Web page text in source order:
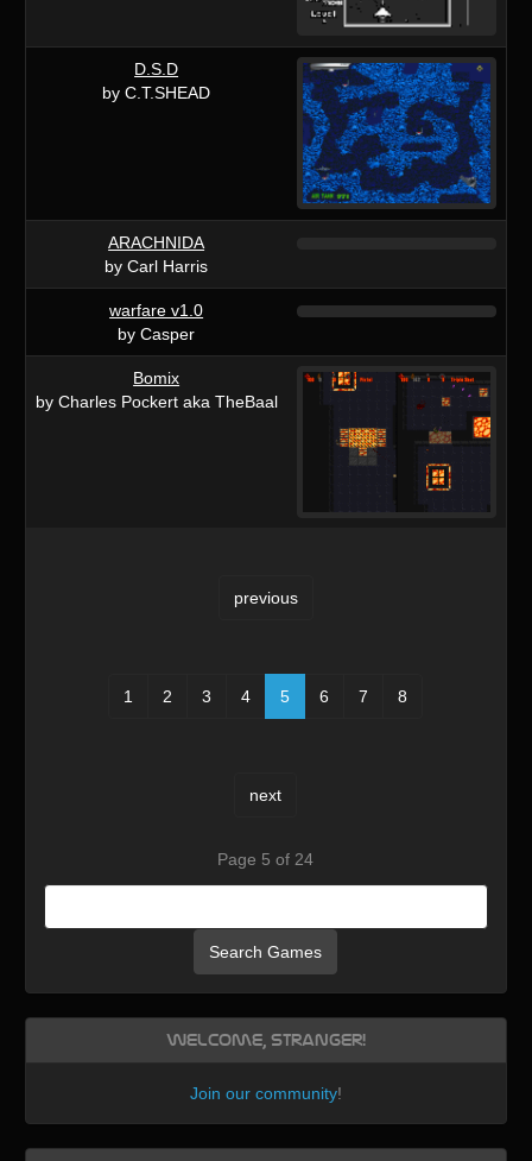
D.S.D
by C.T.SHEAD
ARACHNIDA
by Carl Harris
warfare v1.0
by Casper
Bomix
by Charles Pockert aka TheBaal
previous
1 2 3 4 5 6 7 8
next
Page 5 of 24
Search Games
Welcome, Stranger!
Join our community!